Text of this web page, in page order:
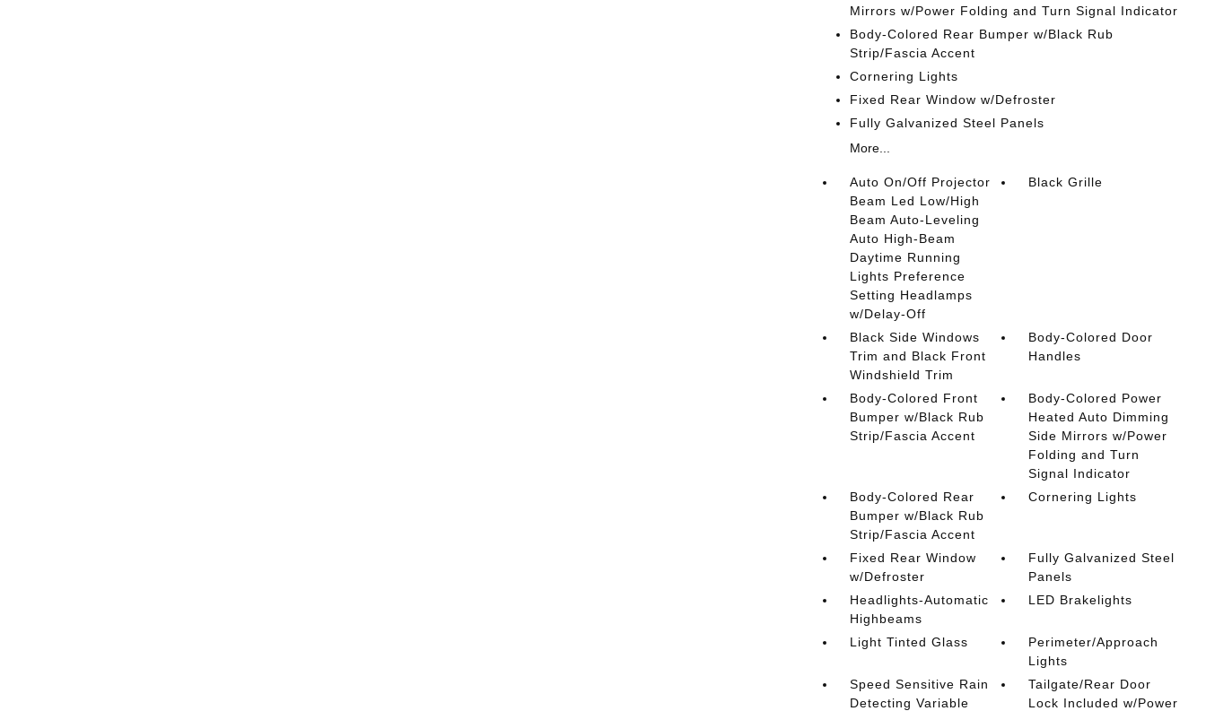
Mirrors w/Power Folding and Turn Signal Indicator
Body-Colored Rear Bumper w/Black Rub
Strip/Fascia Accent
Cornering Lights
Fixed Rear Window w/Defroster
Fully Galvanized Steel Panels
More...
Auto On/Off Projector
Beam Led Low/High
Beam Auto-Leveling
Auto High-Beam
Daytime Running
Lights Preference
Setting Headlamps
w/Delay-Off
Black Grille
Black Side Windows
Trim and Black Front
Windshield Trim
Body-Colored Door
Handles
Body-Colored Front
Bumper w/Black Rub
Strip/Fascia Accent
Body-Colored Power
Heated Auto Dimming
Side Mirrors w/Power
Folding and Turn
Signal Indicator
Body-Colored Rear
Bumper w/Black Rub
Strip/Fascia Accent
Cornering Lights
Fixed Rear Window
w/Defroster
Fully Galvanized Steel
Panels
Headlights-Automatic
Highbeams
LED Brakelights
Light Tinted Glass
Perimeter/Approach
Lights
Speed Sensitive Rain
Detecting Variable
Tailgate/Rear Door
Lock Included w/Power